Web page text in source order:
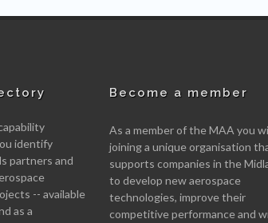
identify
partners and
-- available
as a
Become a member
As a member of the MAA you
joining a unique organisation
supports companies in the
to develop new aerospace
technologies, improve their
competitive performance and